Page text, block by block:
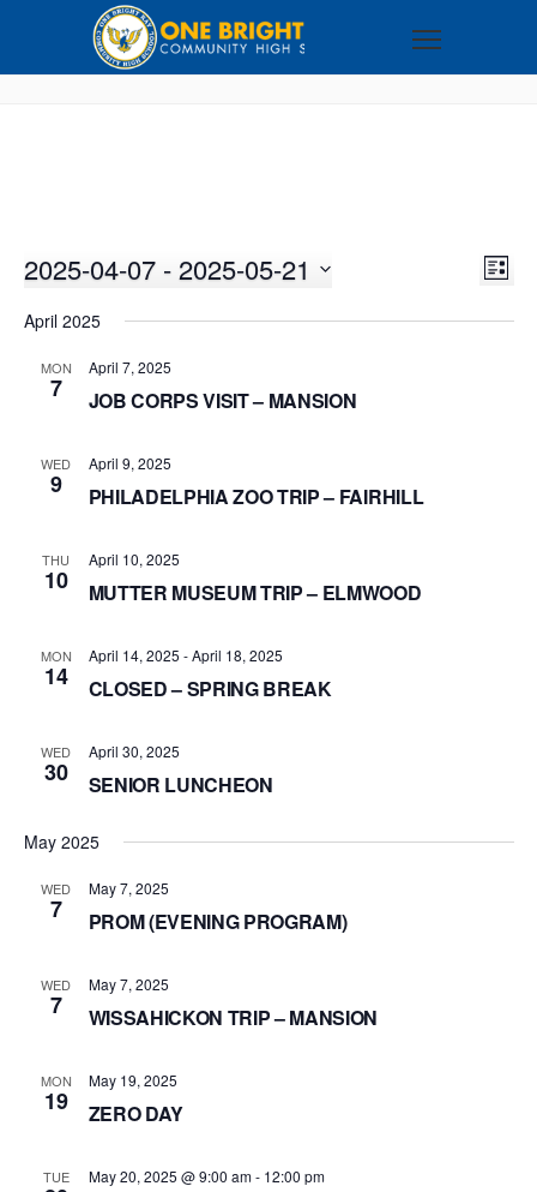
LIST
2025-04-07 - 2025-05-21
date.
April 2025
MON
7
April 7, 2025
JOB CORPS VISIT – MANSION
WED
9
April 9, 2025
PHILADELPHIA ZOO TRIP – FAIRHILL
THU
10
April 10, 2025
MUTTER MUSEUM TRIP – ELMWOOD
MON
14
April 14, 2025 -April 18, 2025
CLOSED – SPRING BREAK
WED
30
April 30, 2025
SENIOR LUNCHEON
May 2025
WED
7
May 7, 2025
PROM (EVENING PROGRAM)
WED
7
May 7, 2025
WISSAHICKON TRIP – MANSION
MON
19
May 19, 2025
ZERO DAY
TUE May 20, 2025 @ 9:00 am- 12:00 pm